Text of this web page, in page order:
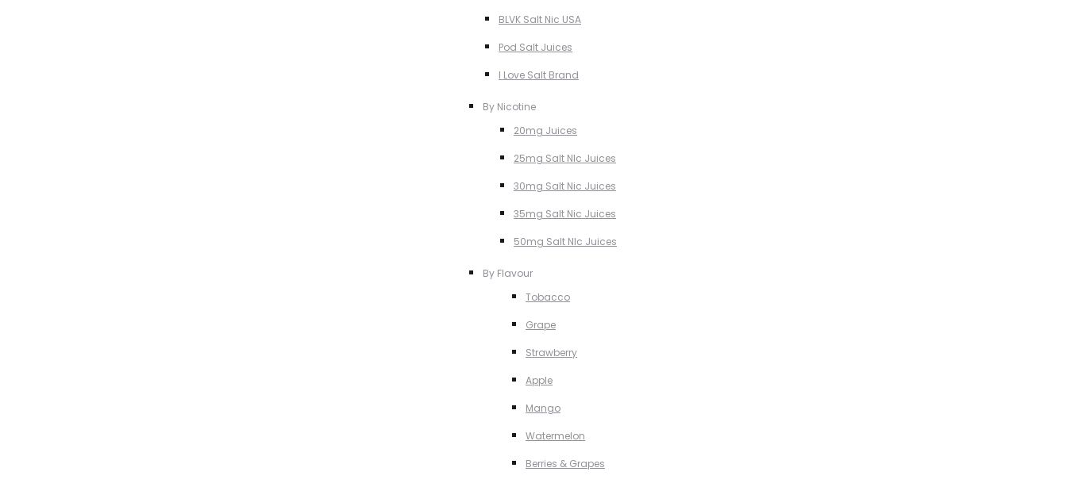
BLVK Salt Nic USA
Pod Salt Juices
I Love Salt Brand
By Nicotine
20mg Juices
25mg Salt NIc Juices
30mg Salt Nic Juices
35mg Salt Nic Juices
50mg Salt NIc Juices
By Flavour
Tobacco
Grape
Strawberry
Apple
Mango
Watermelon
Berries & Grapes